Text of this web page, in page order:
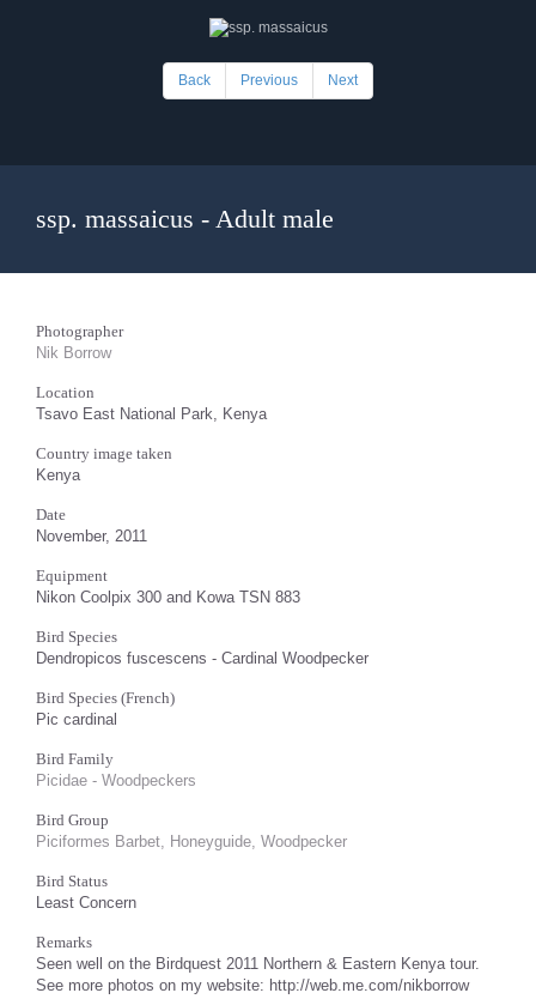
Back Previous Next
ssp. massaicus - Adult male
Photographer
Nik Borrow
Location
Tsavo East National Park, Kenya
Country image taken
Kenya
Date
November, 2011
Equipment
Nikon Coolpix 300 and Kowa TSN 883
Bird Species
Dendropicos fuscescens - Cardinal Woodpecker
Bird Species (French)
Pic cardinal
Bird Family
Picidae - Woodpeckers
Bird Group
Piciformes Barbet, Honeyguide, Woodpecker
Bird Status
Least Concern
Remarks
Seen well on the Birdquest 2011 Northern & Eastern Kenya tour.
See more photos on my website: http://web.me.com/nikborrow